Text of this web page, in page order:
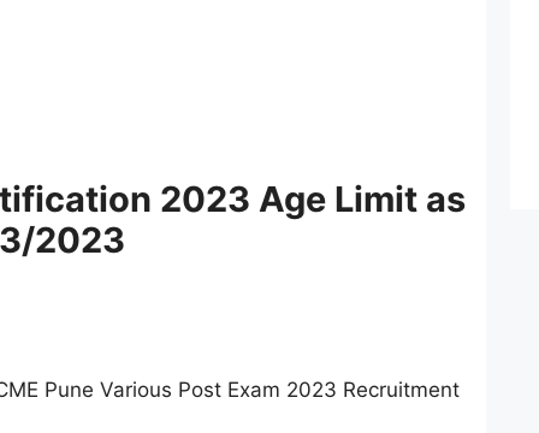
2023 Age Limit as
2023
Pune Various Post Exam 2023 Recruitment